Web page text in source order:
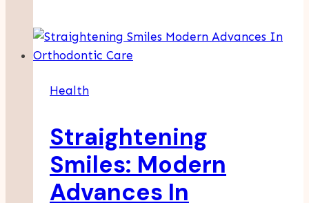
Insurance
Protects
Health
Straightening
Smiles: Modern
Advances In